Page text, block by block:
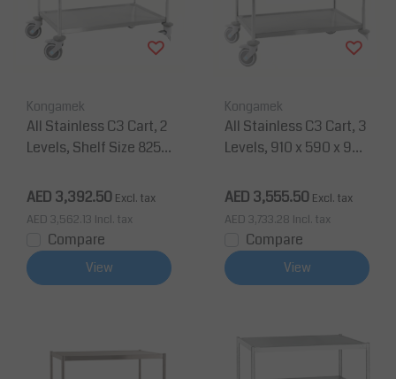
Kongamek
All Stainless C3 Cart, 2
Levels, Shelf Size 825 x
AED 3,392.50 Excl. tax
AED 3,562.13 Incl. tax
Compare
View
Kongamek
All Stainless C3 Cart, 3
Levels, 910 x 590 x 965
AED 3,555.50 Excl. tax
AED 3,733.28 Incl. tax
Compare
View